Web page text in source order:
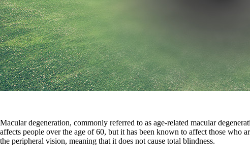
Macular degeneration, commonly referred to as age-related macular
affects people over the age of 60, but it has been known to affect those who
the peripheral vision, meaning that it does not cause total blindness.